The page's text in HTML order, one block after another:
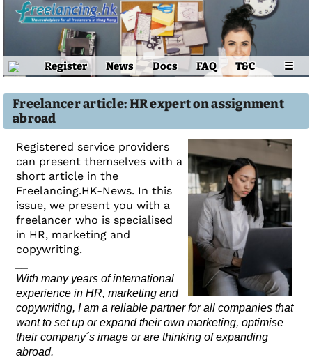
Register News Docs FAQ T&C ☰
Freelancer article: HR expert on assignment
abroad
Registered service providers
can present themselves with a
short article in the
Freelancing.HK-News. In this
issue, we present you with a
freelancer who is specialised
in HR, marketing and
copywriting.
With many years of international
experience in HR, marketing and
copywriting, I am a reliable partner for all companies that
want to set up or expand their own marketing, optimise
their company´s image or are thinking of expanding
abroad.